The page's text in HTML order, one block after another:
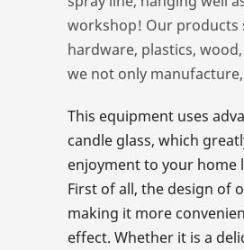
workshop! Our products
hardware, plastics,
we not only
This equipment uses
candle glass, which
enjoyment to your home
First of all, the design of
making it more
effect. Whether it is a